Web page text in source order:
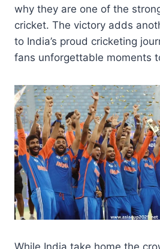
why they are one of the
cricket. The victory adds
to India’s proud cricketing
fans unforgettable moments
While India take home the